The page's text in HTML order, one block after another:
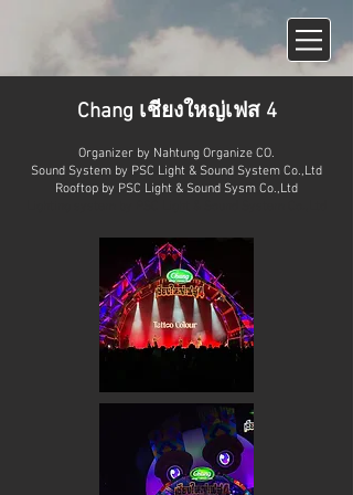
Chang เชียงใหญ่เฟส 4
Organizer by Nahtung Organize CO.
Sound System by PSC Light & Sound System Co.,Ltd
Rooftop by PSC Light & Sound Sysm Co.,Ltd